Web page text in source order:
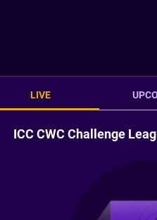
LIVE
ICC CWC Challenge